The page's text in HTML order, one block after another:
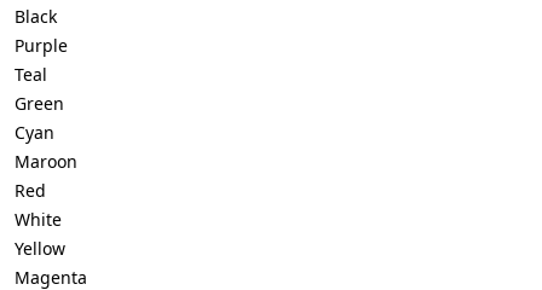
Black
Purple
Teal
Green
Cyan
Maroon
Red
White
Yellow
Magenta